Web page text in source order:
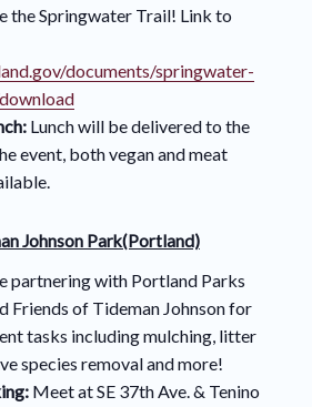
the Springwater Trail! Link to
documents/springwater-
Lunch will be delivered to the
event, both vegan and meat
Johnson Park(Portland)
partnering with Portland Parks
Friends of Tideman Johnson for
tasks including mulching, litter
species removal and more!
Meet at SE 37th Ave. & Tenino